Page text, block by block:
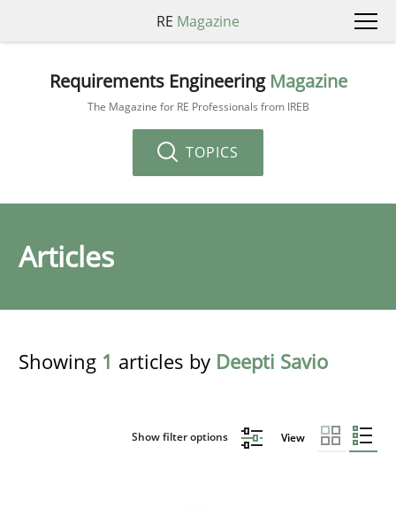
RE Magazine
Requirements Engineering Magazine
The Magazine for RE Professionals from IREB
TOPICS
Articles
Showing 1 articles by Deepti Savio
Show filter options View